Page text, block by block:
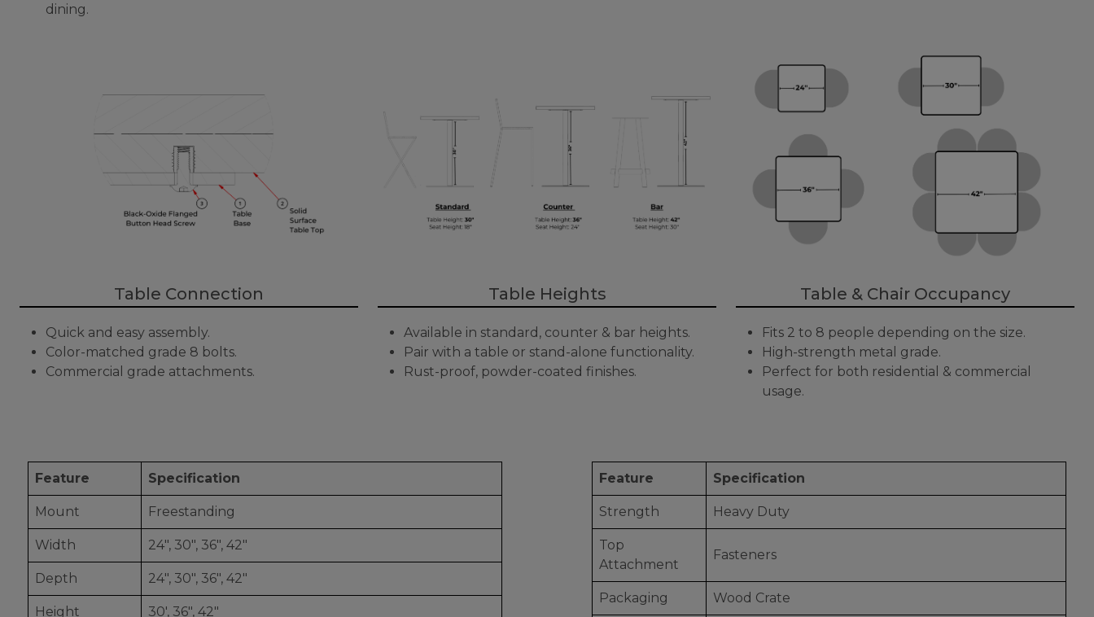
dining.
Table Connection
Quick and easy assembly.
Color-matched grade 8 bolts.
Commercial grade attachments.
Table Heights
Available in standard, counter & bar heights.
Pair with a table or stand-alone functionality.
Rust-proof, powder-coated finishes.
Table & Chair Occupancy
Fits 2 to 8 people depending on the size.
High-strength metal grade.
Perfect for both residential & commercial
usage.
Feature Specification
Mount Freestanding
Width 24", 30", 36", 42"
Depth 24", 30", 36", 42"
Height 30', 36", 42"
Feature Specification
Strength Heavy Duty
Top
Attachment
Fasteners
Packaging Wood Crate